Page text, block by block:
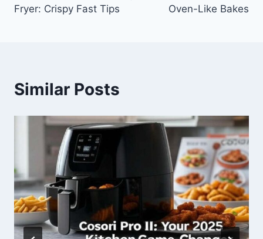
Fryer: Crispy Fast Tips
Oven-Like Bakes
Similar Posts